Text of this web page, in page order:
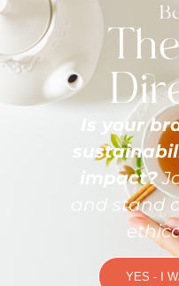
Is your
impact?
and stand
YES - I